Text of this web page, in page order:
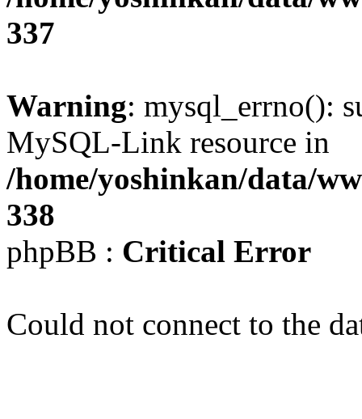
337
Warning: mysql_errno():
MySQL-Link resource in
/home/yoshinkan/data/
338
phpBB : Critical Error
Could not connect to the